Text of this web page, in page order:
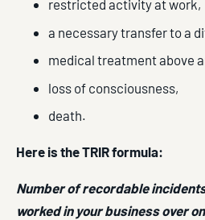
restricted activity at work,
a necessary transfer to a
medical treatment above
loss of consciousness,
death.
Here is the TRIR formula:
Number of recordable
worked in your business over